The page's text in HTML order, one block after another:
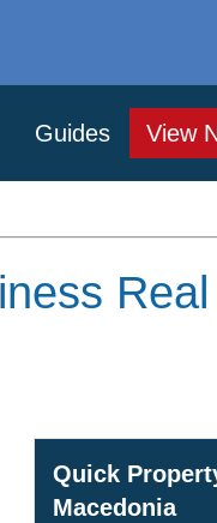
Guides View
Quick
Macedonia